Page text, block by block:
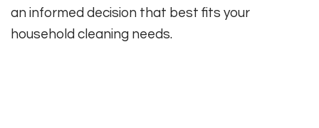
an informed decision that best fits your
household cleaning needs.